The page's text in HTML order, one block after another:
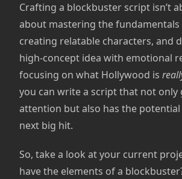
Crafting a blockbuster script isn’t
about mastering the
creating relatable characters, and
high-concept idea with emotional
focusing on what Hollywood is
you can write a script that not only
attention but also has the
next big hit.
So, take a look at your current
have the elements of a